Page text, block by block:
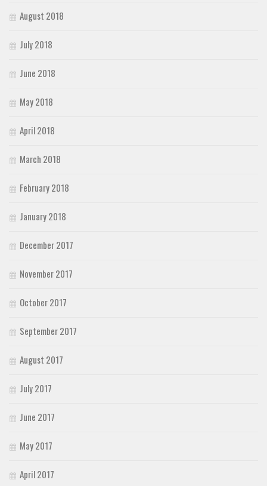
August 2018
July 2018
June 2018
May 2018
April 2018
March 2018
February 2018
January 2018
December 2017
November 2017
October 2017
September 2017
August 2017
July 2017
June 2017
May 2017
April 2017